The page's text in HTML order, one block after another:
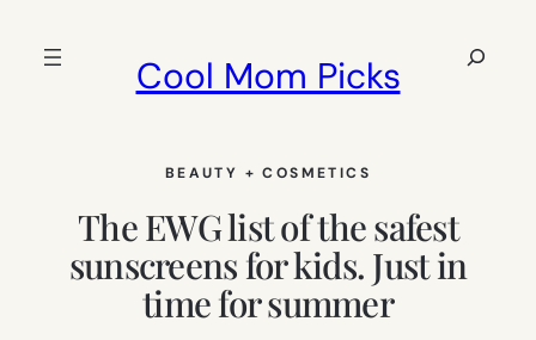
Cool Mom Picks
Search
BEAUTY + COSMETICS
The EWG list of the safest
sunscreens for kids. Just in
time for summer